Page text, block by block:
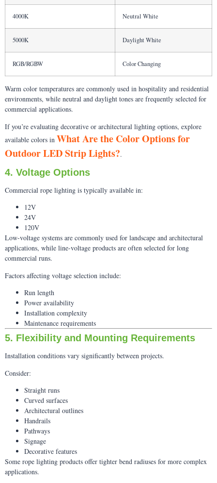
4000K Neutral White
5000K Daylight White
RGB/RGBW Color Changing
Warm color temperatures are commonly used in hospitality and residential
environments, while neutral and daylight tones are frequently selected for
commercial applications.
If you’re evaluating decorative or architectural lighting options, explore
available colors in What Are the Color Options for
Outdoor LED Strip Lights?.
4. Voltage Options
Commercial rope lighting is typically available in:
12V
24V
120V
Low-voltage systems are commonly used for landscape and architectural
applications, while line-voltage products are often selected for long
commercial runs.
Factors affecting voltage selection include:
Run length
Power availability
Installation complexity
Maintenance requirements
5. Flexibility and Mounting Requirements
Installation conditions vary significantly between projects.
Consider:
Straight runs
Curved surfaces
Architectural outlines
Handrails
Pathways
Signage
Decorative features
Some rope lighting products offer tighter bend radiuses for more complex
applications.